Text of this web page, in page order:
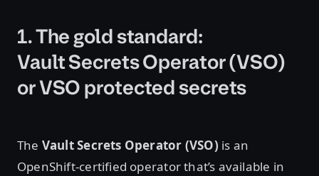
1. The gold standard:
Vault Secrets Operator (VSO)
or VSO protected secrets
The Vault Secrets Operator (VSO) is an
OpenShift-certified operator that’s available in